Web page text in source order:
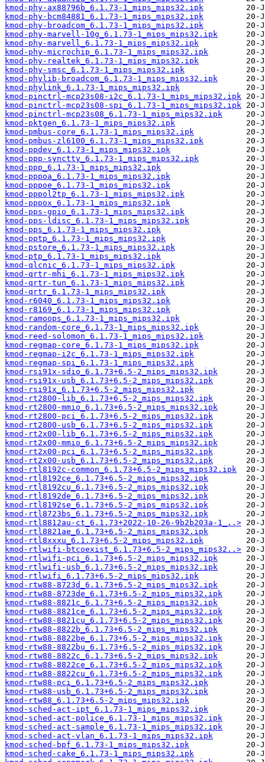
kmod-phy-ax88796b_6.1.73-1_mips_mips32.ipk
kmod-phy-bcm84881_6.1.73-1_mips_mips32.ipk
kmod-phy-broadcom_6.1.73-1_mips_mips32.ipk
kmod-phy-marvell-10g_6.1.73-1_mips_mips32.ipk
kmod-phy-marvell_6.1.73-1_mips_mips32.ipk
kmod-phy-microchip_6.1.73-1_mips_mips32.ipk
kmod-phy-realtek_6.1.73-1_mips_mips32.ipk
kmod-phy-smsc_6.1.73-1_mips_mips32.ipk
kmod-phylib-broadcom_6.1.73-1_mips_mips32.ipk
kmod-phylink_6.1.73-1_mips_mips32.ipk
kmod-pinctrl-mcp23s08-i2c_6.1.73-1_mips_mips32.ipk
kmod-pinctrl-mcp23s08-spi_6.1.73-1_mips_mips32.ipk
kmod-pinctrl-mcp23s08_6.1.73-1_mips_mips32.ipk
kmod-pktgen_6.1.73-1_mips_mips32.ipk
kmod-pmbus-core_6.1.73-1_mips_mips32.ipk
kmod-pmbus-zl6100_6.1.73-1_mips_mips32.ipk
kmod-ppdev_6.1.73-1_mips_mips32.ipk
kmod-ppp-synctty_6.1.73-1_mips_mips32.ipk
kmod-ppp_6.1.73-1_mips_mips32.ipk
kmod-pppoa_6.1.73-1_mips_mips32.ipk
kmod-pppoe_6.1.73-1_mips_mips32.ipk
kmod-pppol2tp_6.1.73-1_mips_mips32.ipk
kmod-pppox_6.1.73-1_mips_mips32.ipk
kmod-pps-gpio_6.1.73-1_mips_mips32.ipk
kmod-pps-ldisc_6.1.73-1_mips_mips32.ipk
kmod-pps_6.1.73-1_mips_mips32.ipk
kmod-pptp_6.1.73-1_mips_mips32.ipk
kmod-pstore_6.1.73-1_mips_mips32.ipk
kmod-ptp_6.1.73-1_mips_mips32.ipk
kmod-qlcnic_6.1.73-1_mips_mips32.ipk
kmod-qrtr-mhi_6.1.73-1_mips_mips32.ipk
kmod-qrtr-tun_6.1.73-1_mips_mips32.ipk
kmod-qrtr_6.1.73-1_mips_mips32.ipk
kmod-r6040_6.1.73-1_mips_mips32.ipk
kmod-r8169_6.1.73-1_mips_mips32.ipk
kmod-ramoops_6.1.73-1_mips_mips32.ipk
kmod-random-core_6.1.73-1_mips_mips32.ipk
kmod-reed-solomon_6.1.73-1_mips_mips32.ipk
kmod-regmap-core_6.1.73-1_mips_mips32.ipk
kmod-regmap-i2c_6.1.73-1_mips_mips32.ipk
kmod-regmap-spi_6.1.73-1_mips_mips32.ipk
kmod-rsi91x-sdio_6.1.73+6.5-2_mips_mips32.ipk
kmod-rsi91x-usb_6.1.73+6.5-2_mips_mips32.ipk
kmod-rsi91x_6.1.73+6.5-2_mips_mips32.ipk
kmod-rt2800-lib_6.1.73+6.5-2_mips_mips32.ipk
kmod-rt2800-mmio_6.1.73+6.5-2_mips_mips32.ipk
kmod-rt2800-pci_6.1.73+6.5-2_mips_mips32.ipk
kmod-rt2800-usb_6.1.73+6.5-2_mips_mips32.ipk
kmod-rt2x00-lib_6.1.73+6.5-2_mips_mips32.ipk
kmod-rt2x00-mmio_6.1.73+6.5-2_mips_mips32.ipk
kmod-rt2x00-pci_6.1.73+6.5-2_mips_mips32.ipk
kmod-rt2x00-usb_6.1.73+6.5-2_mips_mips32.ipk
kmod-rtl8192c-common_6.1.73+6.5-2_mips_mips32.ipk
kmod-rtl8192ce_6.1.73+6.5-2_mips_mips32.ipk
kmod-rtl8192cu_6.1.73+6.5-2_mips_mips32.ipk
kmod-rtl8192de_6.1.73+6.5-2_mips_mips32.ipk
kmod-rtl8192se_6.1.73+6.5-2_mips_mips32.ipk
kmod-rtl8723bs_6.1.73+6.5-2_mips_mips32.ipk
kmod-rtl8812au-ct_6.1.73+2022-10-26-9b2b203a-1_..>
kmod-rtl8821ae_6.1.73+6.5-2_mips_mips32.ipk
kmod-rtl8xxxu_6.1.73+6.5-2_mips_mips32.ipk
kmod-rtlwifi-btcoexist_6.1.73+6.5-2_mips_mips32..>
kmod-rtlwifi-pci_6.1.73+6.5-2_mips_mips32.ipk
kmod-rtlwifi-usb_6.1.73+6.5-2_mips_mips32.ipk
kmod-rtlwifi_6.1.73+6.5-2_mips_mips32.ipk
kmod-rtw88-8723d_6.1.73+6.5-2_mips_mips32.ipk
kmod-rtw88-8723de_6.1.73+6.5-2_mips_mips32.ipk
kmod-rtw88-8821c_6.1.73+6.5-2_mips_mips32.ipk
kmod-rtw88-8821ce_6.1.73+6.5-2_mips_mips32.ipk
kmod-rtw88-8821cu_6.1.73+6.5-2_mips_mips32.ipk
kmod-rtw88-8822b_6.1.73+6.5-2_mips_mips32.ipk
kmod-rtw88-8822be_6.1.73+6.5-2_mips_mips32.ipk
kmod-rtw88-8822bu_6.1.73+6.5-2_mips_mips32.ipk
kmod-rtw88-8822c_6.1.73+6.5-2_mips_mips32.ipk
kmod-rtw88-8822ce_6.1.73+6.5-2_mips_mips32.ipk
kmod-rtw88-8822cu_6.1.73+6.5-2_mips_mips32.ipk
kmod-rtw88-pci_6.1.73+6.5-2_mips_mips32.ipk
kmod-rtw88-usb_6.1.73+6.5-2_mips_mips32.ipk
kmod-rtw88_6.1.73+6.5-2_mips_mips32.ipk
kmod-sched-act-ipt_6.1.73-1_mips_mips32.ipk
kmod-sched-act-police_6.1.73-1_mips_mips32.ipk
kmod-sched-act-sample_6.1.73-1_mips_mips32.ipk
kmod-sched-act-vlan_6.1.73-1_mips_mips32.ipk
kmod-sched-bpf_6.1.73-1_mips_mips32.ipk
kmod-sched-cake_6.1.73-1_mips_mips32.ipk